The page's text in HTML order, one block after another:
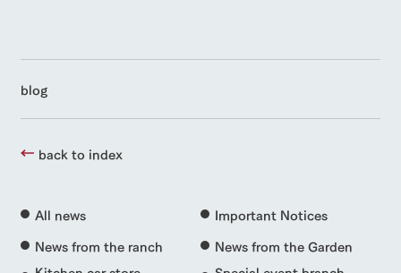
blog
back to index
All news
Important Notices
News from the ranch
News from the Garden